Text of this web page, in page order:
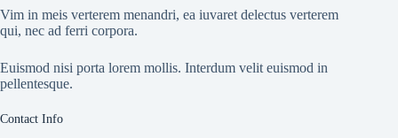
Vim in meis verterem menandri, ea iuvaret delectus verterem
qui, nec ad ferri corpora.
Euismod nisi porta lorem mollis. Interdum velit euismod in
pellentesque.
Contact Info